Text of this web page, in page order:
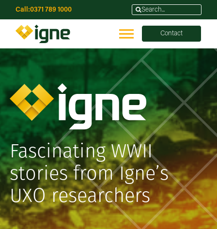
Call:0371 789 1000
Contact
Fascinating WWII
stories from Igne’s
UXO researchers